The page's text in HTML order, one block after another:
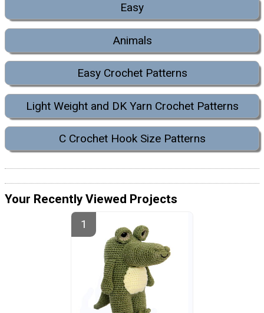
Easy
Animals
Easy Crochet Patterns
Light Weight and DK Yarn Crochet Patterns
C Crochet Hook Size Patterns
Your Recently Viewed Projects